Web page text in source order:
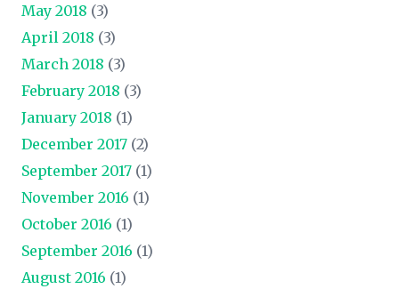
May 2018 (3)
April 2018 (3)
March 2018 (3)
February 2018 (3)
January 2018 (1)
December 2017 (2)
September 2017 (1)
November 2016 (1)
October 2016 (1)
September 2016 (1)
August 2016 (1)